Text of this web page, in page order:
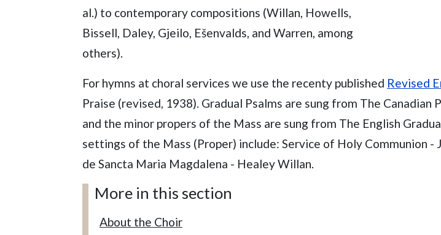
al.) to contemporary compositions (Willan, Howells,
Bissell, Daley, Gjeilo, Ešenvalds, and Warren, among
others).
For hymns at choral services we use the recenty published Revised
Praise (revised, 1938). Gradual Psalms are sung from The
and the minor propers of the Mass are sung from The English
settings of the Mass (Proper) include: Service of Holy Communion -
de Sancta Maria Magdalena - Healey Willan.
More in this section
About the Choir